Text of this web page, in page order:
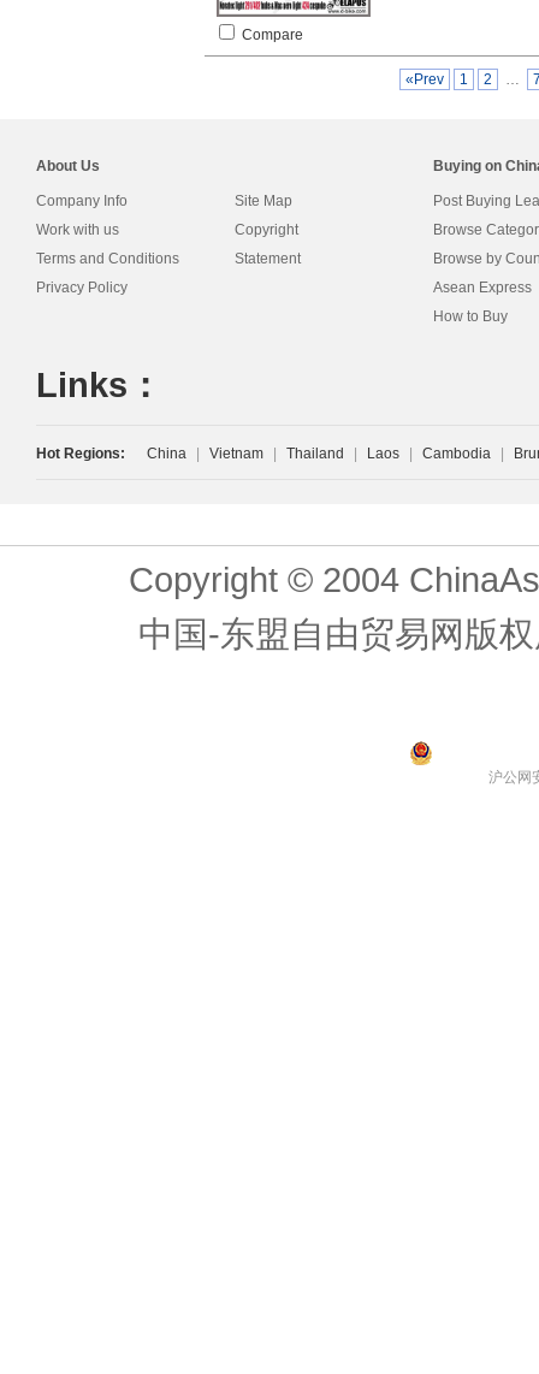
Compare
«Prev 1 2 …
About Us
Company Info
Work with us
Terms and Conditions
Privacy Policy
Site Map
Copyright
Statement
Buying on
Post Buying
Browse
Browse by
Asean Express
How to Buy
Links：
Hot Regions: China Vietnam Thailand Laos Cambodia
Copyright © 2004
中国-东盟自由贸易网版
沪公网